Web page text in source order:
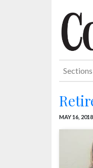
Sections
MAY 16, 2018